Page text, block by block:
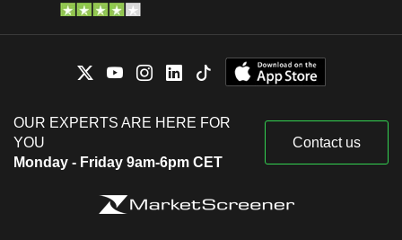
OUR EXPERTS ARE HERE FOR
YOU
Monday - Friday 9am-6pm CET
Contact us